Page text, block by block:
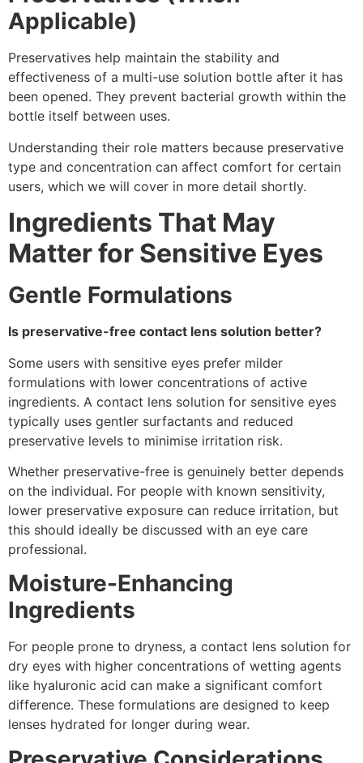
Applicable)
Preservatives help maintain the stability and
effectiveness of a multi-use solution bottle after it has
been opened. They prevent bacterial growth within the
bottle itself between uses.
Understanding their role matters because preservative
type and concentration can affect comfort for certain
users, which we will cover in more detail shortly.
Ingredients That May
Matter for Sensitive Eyes
Gentle Formulations
Is preservative-free contact lens solution better?
Some users with sensitive eyes prefer milder
formulations with lower concentrations of active
ingredients. A contact lens solution for sensitive eyes
typically uses gentler surfactants and reduced
preservative levels to minimise irritation risk.
Whether preservative-free is genuinely better depends
on the individual. For people with known sensitivity,
lower preservative exposure can reduce irritation, but
this should ideally be discussed with an eye care
professional.
Moisture-Enhancing
Ingredients
For people prone to dryness, a contact lens solution for
dry eyes with higher concentrations of wetting agents
like hyaluronic acid can make a significant comfort
difference. These formulations are designed to keep
lenses hydrated for longer during wear.